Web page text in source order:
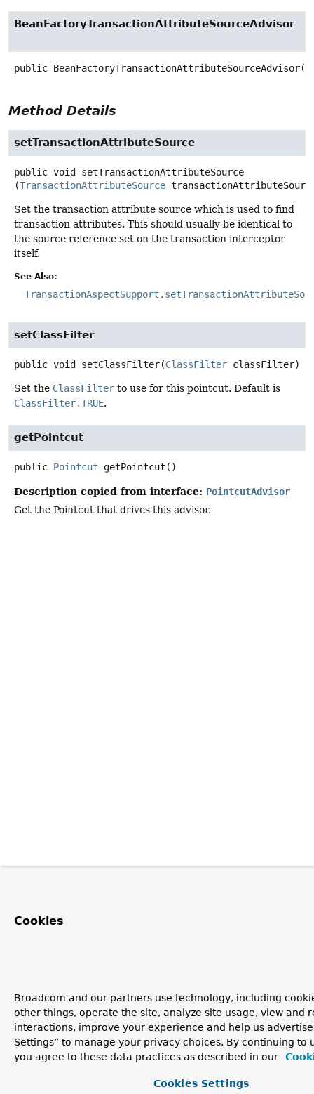
BeanFactoryTransactionAttributeSourceAdvisor
public BeanFactoryTransactionAttributeSourceAdvisor()
Method Details
setTransactionAttributeSource
public void
setTransactionAttributeSource
(TransactionAttributeSource
Set the transaction attribute source which is used to find
transaction attributes. This should usually be identical to
the source reference set on the transaction interceptor
itself.
See Also:
setClassFilter
public void setClassFilter(ClassFilter classFilter)
Set the ClassFilter to use for this pointcut. Default is
ClassFilter.TRUE.
getPointcut
public Pointcut getPointcut ()
Description copied from interface: PointcutAdvisor
Get the Pointcut that drives this advisor.
Cookies
Broadcom and our partners use technology, including
other things, operate the site, analyze site usage, view and
interactions, improve your experience and help us
Settings” to manage your privacy choices. By continuing to
you agree to these data practices as described in our
Cookies Settings